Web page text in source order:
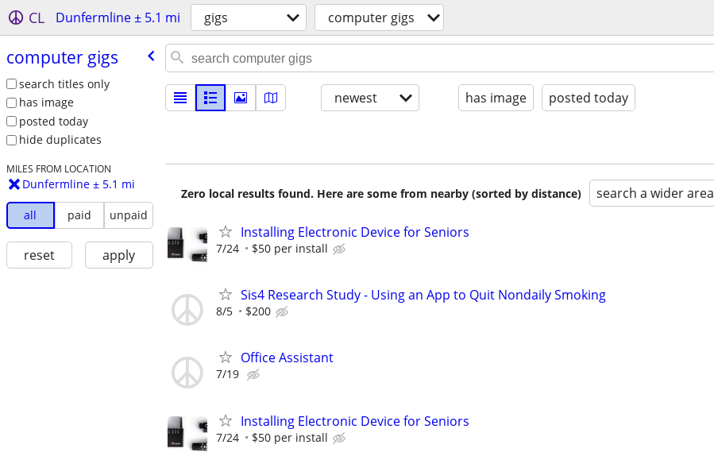
CL Dunfermline ± 5.1 mi gigs computer gigs
computer gigs
search titles only
has image
posted today
hide duplicates
MILES FROM LOCATION
Dunfermline ± 5.1 mi
all paid unpaid
reset apply
newest has image posted today
Zero local results found. Here are some from nearby (sorted by distance) search a wider area
Installing Electronic Device for Seniors
7/24 $50 per install
Sis4 Research Study - Using an App to Quit Nondaily Smoking
8/5 $200
Office Assistant
7/19
Installing Electronic Device for Seniors
7/24 $50 per install